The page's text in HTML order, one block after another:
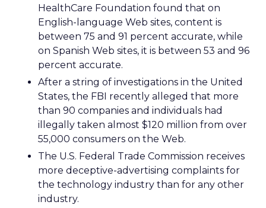
HealthCare Foundation found that on
English-language Web sites, content is
between 75 and 91 percent accurate, while
on Spanish Web sites, it is between 53 and 96
percent accurate.
After a string of investigations in the United
States, the FBI recently alleged that more
than 90 companies and individuals had
illegally taken almost $120 million from over
55,000 consumers on the Web.
The U.S. Federal Trade Commission receives
more deceptive-advertising complaints for
the technology industry than for any other
industry.